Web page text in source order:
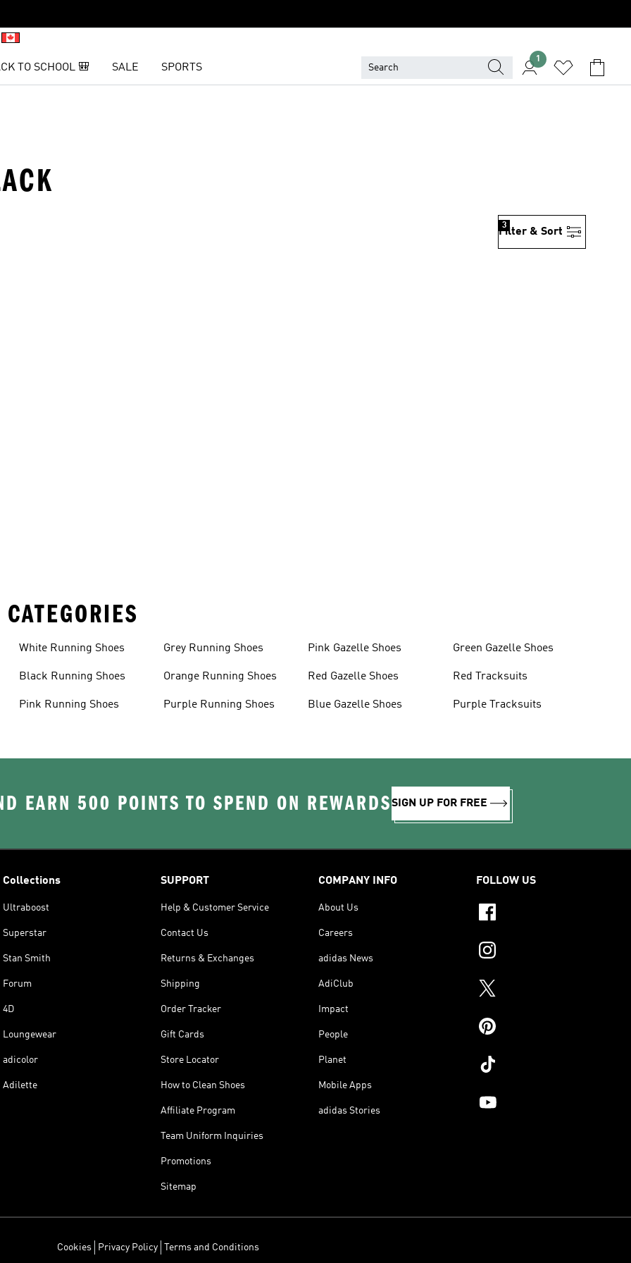
TO SCHOOL 🎒 SALE SPORTS
1
Filter & Sort
3
White Running Shoes
Black Running Shoes
Pink Running Shoes
Grey Running Shoes
Orange Running Shoes
Purple Running Shoes
Pink Gazelle Shoes
Red Gazelle Shoes
Blue Gazelle Shoes
Green Gazelle Shoes
Red Tracksuits
Purple Tracksuits
EARN 500 POINTS TO SPEND ON REWARDSSIGN UP FOR FREE
Collections
Ultraboost
Superstar
Stan Smith
Forum
4D
Loungewear
adicolor
Adilette
SUPPORT
Help & Customer Service
Contact Us
Returns & Exchanges
Shipping
Order Tracker
Gift Cards
Store Locator
How to Clean Shoes
Affiliate Program
Team Uniform Inquiries
Promotions
Sitemap
COMPANY INFO
About Us
Careers
adidas News
AdiClub
Impact
People
Planet
Mobile Apps
adidas Stories
FOLLOW US
Cookies Privacy Policy Terms and Conditions